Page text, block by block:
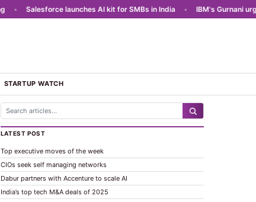
• Salesforce launches AI kit for SMBs in India • IBM's Gurnani
STARTUP WATCH
LATEST POST
Top executive moves of the week
CIOs seek self managing networks
Dabur partners with Accenture to scale AI
India’s top tech M&A deals of 2025